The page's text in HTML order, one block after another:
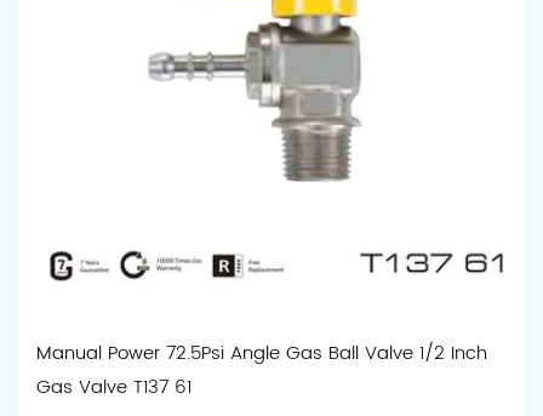
Manual Power 72.5Psi Angle Gas Ball Valve 1/2 Inch
Gas Valve T137 61